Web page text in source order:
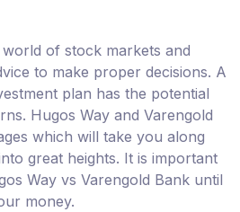
of stock markets and
to make proper decisions. A
plan has the potential
Hugos Way and Varengold
which will take you along
great heights. It is important
Way vs Varengold Bank until
money.